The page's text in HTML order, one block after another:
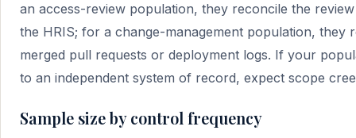
an access-review population, they reconcile the
the HRIS; for a change-management population, they
merged pull requests or deployment logs. If your
to an independent system of record, expect scope
Sample size by control frequency